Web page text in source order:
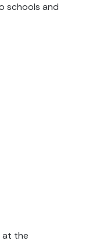
schools and
at the